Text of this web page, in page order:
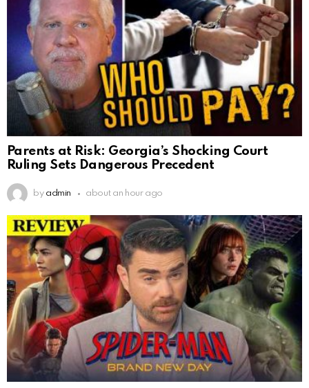
Parents at Risk: Georgia’s Shocking Court
Ruling Sets Dangerous Precedent
by admin about an hour ago